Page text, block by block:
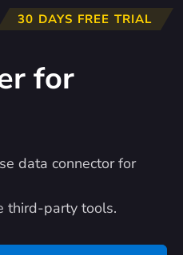
30 DAYS FREE TRIAL
for
data connector for
third-party tools.